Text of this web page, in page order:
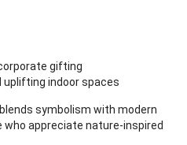
gifting
uplifting indoor spaces
symbolism with modern
appreciate nature-inspired